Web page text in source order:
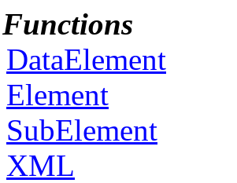
Functions
DataElement
Element
SubElement
XML